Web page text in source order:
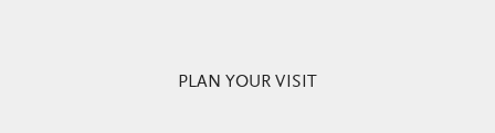
PLAN YOUR VISIT